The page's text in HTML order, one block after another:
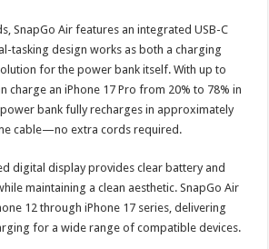
SnapGo Air features an integrated USB-C
tasking design works as both a charging
for the power bank itself. With up to
charge an iPhone 17 Pro from 20% to 78% in
bank fully recharges in approximately
cable—no extra cords required.
digital display provides clear battery and
maintaining a clean aesthetic. SnapGo Air
12 through iPhone 17 series, delivering
for a wide range of compatible devices.